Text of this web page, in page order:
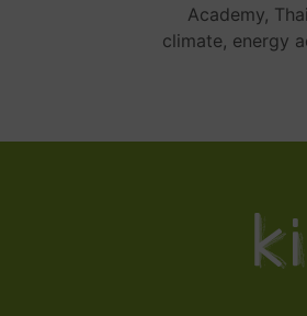
Academy,
climate, energy